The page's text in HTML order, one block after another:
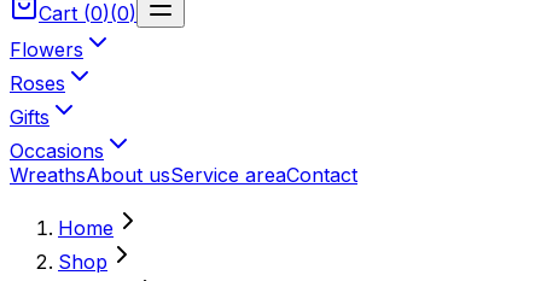
Cart (0)(0)
Flowers
Roses
Gifts
Occasions
WreathsAbout usService areaContact
Home
Shop